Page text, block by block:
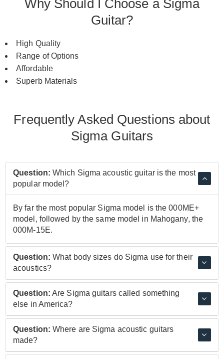
Why Should I Choose a Sigma
Guitar?
High Quality
Range of Options
Affordable
Superb Materials
Frequently Asked Questions about
Sigma Guitars
Question: Which Sigma acoustic guitar is the most
popular model?
By far the most popular Sigma model is the 000ME+
model, followed by the same model in Mahogany, the
000M-15E.
Question: What body sizes do Sigma use for their
acoustics?
Sigma use classic shapes including the dreadnought,
the grand concert and the grand auditorium. Most
models are referred to in a similar way to their Martin
guitars inspiration: 00, 000 etc. For example, the
000ME+ is a grand auditorium model.
Question: Are Sigma guitars called something
else in America?
Yes. Due to of licensing conflicts, Sigma guitars are
known as Kindred guitars in the United States. The are
known as Sigma Guitars everywhere else.
Question: Where are Sigma acoustic guitars
made?